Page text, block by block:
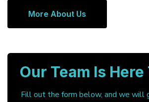
More About Us
Our Team Is Here
Fill out the form below, and we will